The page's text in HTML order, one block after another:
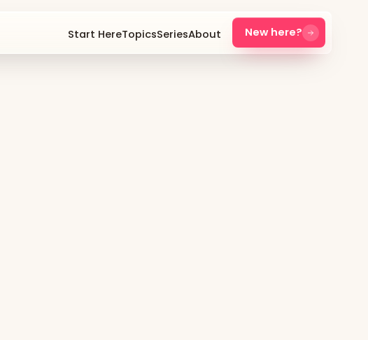
Start HereTopicsSeriesAbout New here?